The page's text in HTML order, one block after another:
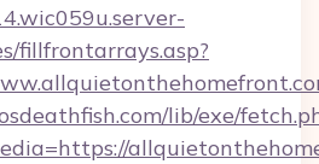
fillfrontarrays.asp?
lib/exe/